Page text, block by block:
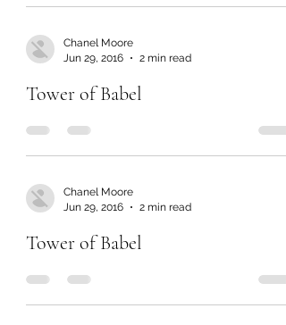
Chanel Moore
Jun 29, 2016
2 min read
Tower of Babel
Chanel Moore
Jun 29, 2016
2 min read
Tower of Babel